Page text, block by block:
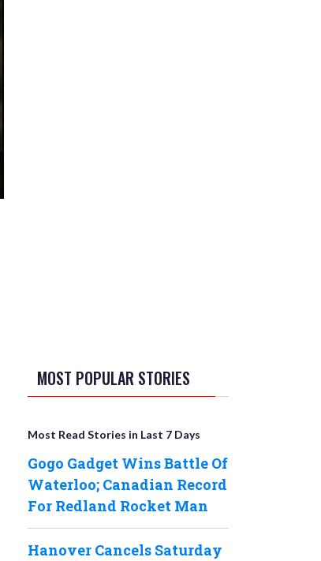
MOST POPULAR STORIES
Most Read Stories in Last 7 Days
Gogo Gadget Wins Battle Of
Waterloo; Canadian Record
For Redland Rocket Man
Hanover Cancels Saturday